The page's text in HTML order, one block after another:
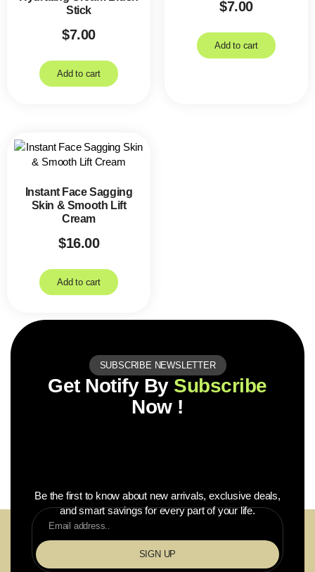
Stick
$7.00
Add to cart
$7.00
Add to cart
Instant Face Sagging
Skin & Smooth Lift
Cream
$16.00
Add to cart
SUBSCRIBE NEWSLETTER
Get Notify By Subscribe
Now !
Be the first to know about new arrivals, exclusive deals,
and smart savings for every part of your life.
SIGN UP